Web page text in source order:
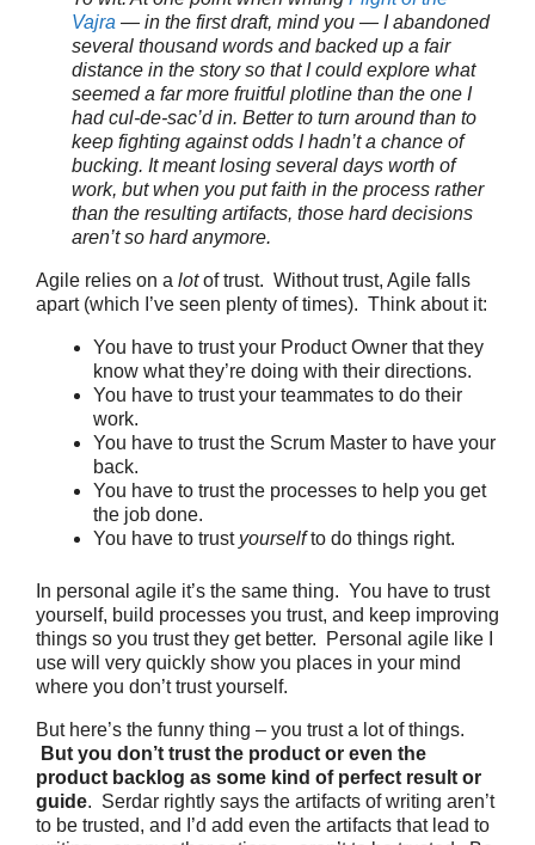
Vajra — in the first draft, mind you — I abandoned
several thousand words and backed up a fair
distance in the story so that I could explore what
seemed a far more fruitful plotline than the one I
had cul-de-sac’d in. Better to turn around than to
keep fighting against odds I hadn’t a chance of
bucking. It meant losing several days worth of
work, but when you put faith in the process rather
than the resulting artifacts, those hard decisions
aren’t so hard anymore.
Agile relies on a lotof trust. Without trust, Agile falls
apart (which I’ve seen plenty of times). Think about it:
You have to trust your Product Owner that they
know what they’re doing with their directions.
You have to trust your teammates to do their
work.
You have to trust the Scrum Master to have your
back.
You have to trust the processes to help you get
the job done.
You have to trust yourselfto do things right.
In personal agile it’s the same thing. You have to trust
yourself, build processes you trust, and keep improving
things so you trust they get better. Personal agile like I
use will very quickly show you places in your mind
where you don’t trust yourself.
But here’s the funny thing – you trust a lot of things.
But you don’t trust the product or even the
product backlog as some kind of perfect result or
guide. Serdar rightly says the artifacts of writing aren’t
to be trusted, and I’d add even the artifacts that lead to